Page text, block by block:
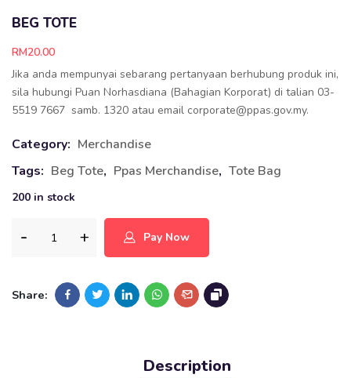
BEG TOTE
RM20.00
Jika anda mempunyai sebarang pertanyaan berhubung produk ini,
sila hubungi Puan Norhasdiana (Bahagian Korporat) di talian 03-
5519 7667 samb. 1320 atau email corporate@ppas.gov.my.
Category: Merchandise
Tags: Beg Tote, Ppas Merchandise, Tote Bag
200 in stock
Pay Now
Share:
Description